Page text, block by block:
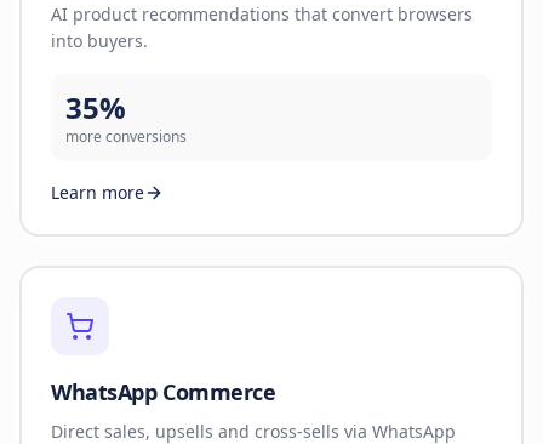
AI product recommendations that convert browsers
into buyers.
35%
more conversions
Learn more
WhatsApp Commerce
Direct sales, upsells and cross-sells via WhatsApp